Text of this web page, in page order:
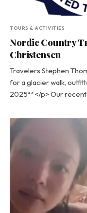
TOURS & ACTIVITIES
Nordic Country
Christensen
Travelers Stephen
for a glacier walk,
2025**</p> Our